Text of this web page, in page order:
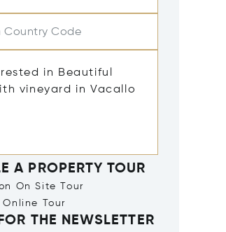
Country Code
A PROPERTY TOUR
On Site Tour
Tour
THE NEWSLETTER